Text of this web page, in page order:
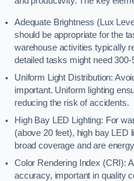
Adequate Brightness (Lux
should be appropriate for the
warehouse activities typically
detailed tasks might need 300-
Uniform Light Distribution:
important. Uniform lighting
reducing the risk of accidents.
High Bay LED Lighting: For
(above 20 feet), high bay LED
broad coverage and are
Color Rendering Index (CRI):
accuracy, important in quality